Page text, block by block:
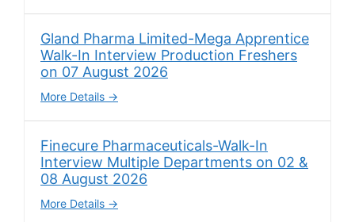
Gland Pharma Limited-Mega Apprentice
Walk-In Interview Production Freshers
on 07 August 2026
More Details
Finecure Pharmaceuticals-Walk-In
Interview Multiple Departments on 02 &
08 August 2026
More Details